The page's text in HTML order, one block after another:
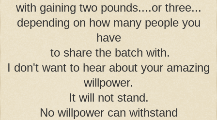
with gaining two pounds....or three...
depending on how many people you
have
to share the batch with.
I don't want to hear about your amazing
willpower.
It will not stand.
No willpower can withstand